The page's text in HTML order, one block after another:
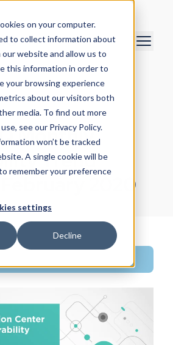
on your computer.
to collect information about
website and allow us to
this information in order to
your browsing experience
about our visitors both
media. To find out more
see our Privacy Policy.
won’t be tracked
A single cookie will be
remember your preference
settings
Decline
Monthly
Trend
2020